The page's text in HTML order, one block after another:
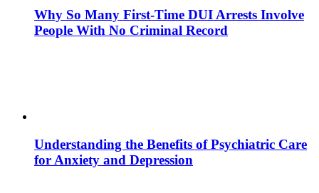
Why So Many First-Time DUI Arrests Involve
People With No Criminal Record
Understanding the Benefits of Psychiatric Care
for Anxiety and Depression